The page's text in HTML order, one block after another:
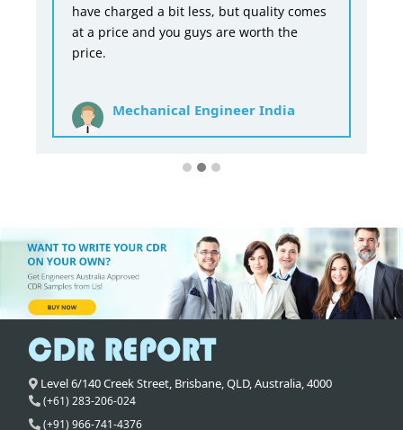
have charged a bit less, but quality comes
at a price and you guys are worth the
price.
Mechanical Engineer India
Level 6/140 Creek Street, Brisbane,QLD,Australia,4000
(+61) 283-206-024
(+91) 966-741-4376